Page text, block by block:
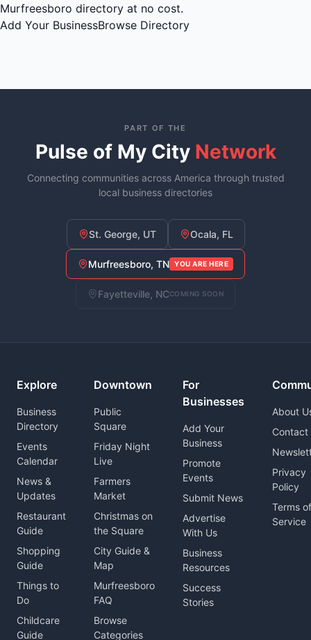
Murfreesboro directory at no cost.
Add Your BusinessBrowse Directory
PART OF THE
Pulse of My City Network
Connecting communities across America through trusted
local business directories
St. George, UT Ocala, FL
Murfreesboro, TN YOU ARE HERE
Fayetteville, NCCOMING SOON
Explore
Business
Directory
Events
Calendar
News &
Updates
Restaurant
Guide
Shopping
Guide
Things to
Do
Childcare
Guide
Downtown
Public
Square
Friday Night
Live
Farmers
Market
Christmas on
the Square
City Guide &
Map
Murfreesboro
FAQ
Browse
Categories
For
Businesses
Add Your
Business
Promote
Events
Submit News
Advertise
With Us
Business
Resources
Success
Stories
About
Contact
Privacy
Policy
Terms of
Service